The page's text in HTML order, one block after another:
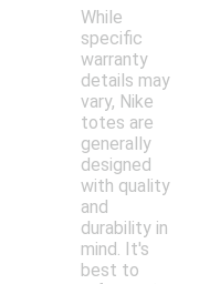
While
specific
warranty
details may
vary, Nike
totes are
generally
designed
with quality
and
durability in
mind. It's
best to